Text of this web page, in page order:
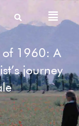
Menu
of 1960: A
journey